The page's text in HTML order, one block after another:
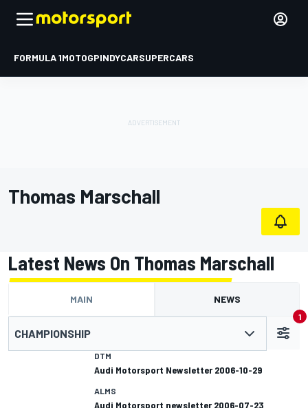
FORMULA 1MOTOGPINDYCARSUPERCARS
Thomas Marschall
Latest News On Thomas Marschall
MAIN NEWS
CHAMPIONSHIP
1
DTM
Audi Motorsport Newsletter 2006-10-29
ALMS
Audi Motorsport newsletter 2006-07-23